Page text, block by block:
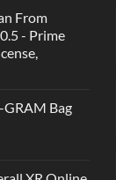
From
- Prime
Bag